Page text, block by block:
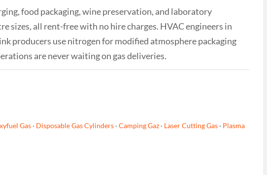
food packaging, wine preservation, and laboratory
sizes, all rent-free with no hire charges. HVAC engineers in
producers use nitrogen for modified atmosphere packaging
are never waiting on gas deliveries.
Gas· Disposable Gas Cylinders· Camping Gaz· Laser Cutting Gas· Plasma